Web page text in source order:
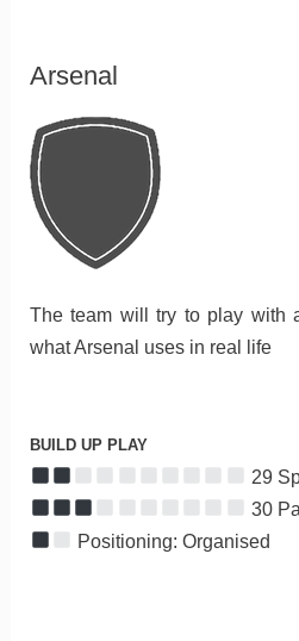
Arsenal
The team will try to play with
what Arsenal uses in real life
BUILD UP PLAY
29
30
Positioning: Organised